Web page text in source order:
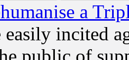
a
easily incited
public of